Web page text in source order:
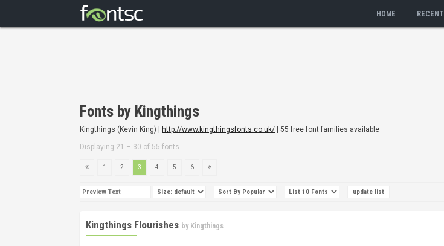
HOME RECENT
Fonts by Kingthings
Kingthings (Kevin King) | http://www.kingthingsfonts.co.uk/ | 55 free font families available
Displaying 21 – 30 of 55 fonts
1 2 3 4 5 6
Kingthings Flourishes by Kingthings